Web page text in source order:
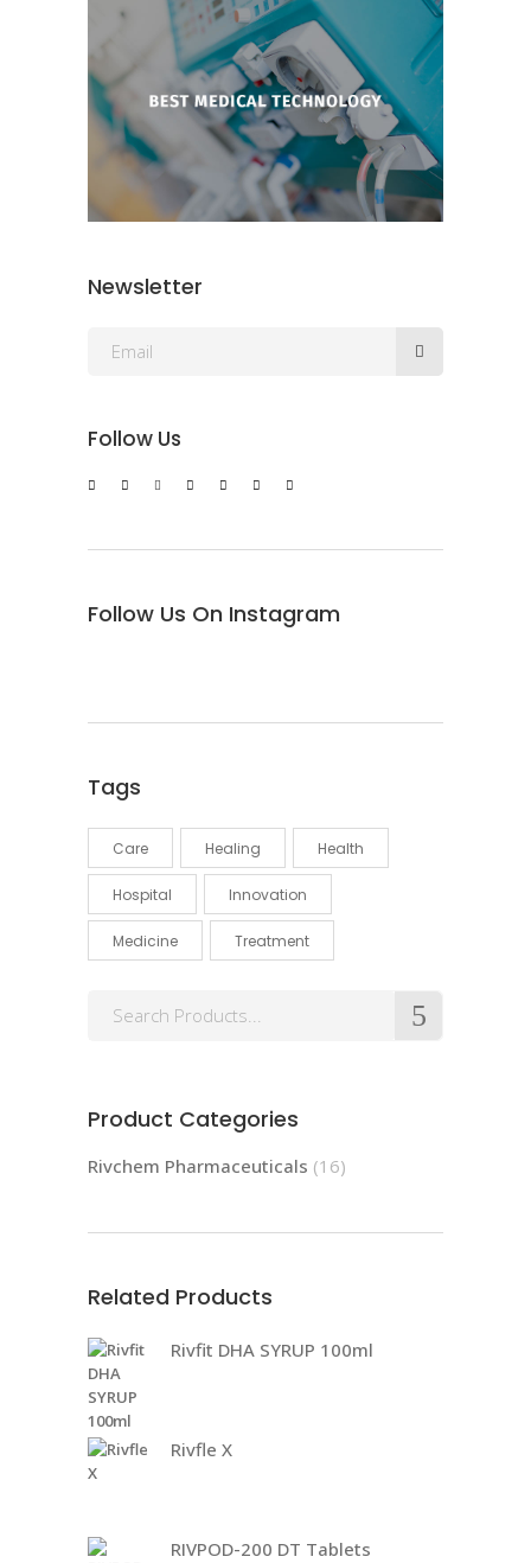
Newsletter
Follow Us
Follow Us On Instagram
Tags
Care Healing Health
Hospital Innovation
Medicine Treatment
Product Categories
Rivchem Pharmaceuticals (16)
Related Products
Rivfit DHA SYRUP 100ml
Rivfle X
RIVPOD-200 DT Tablets